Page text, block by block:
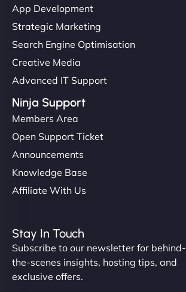
App Development
Strategic Marketing
Search Engine Optimisation
Creative Media
Advanced IT Support
Ninja Support
Members Area
Open Support Ticket
Announcements
Knowledge Base
Affiliate With Us
Stay In Touch
Subscribe to our newsletter for behind-
the-scenes insights, hosting tips, and
exclusive offers.